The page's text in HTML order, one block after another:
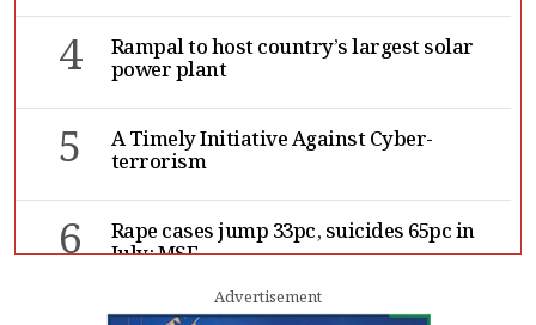
4 Rampal to host country’s largest solar
power plant
5 A Timely Initiative Against Cyber-
terrorism
6 Rape cases jump 33pc, suicides 65pc in
July: MSF
Advertisement